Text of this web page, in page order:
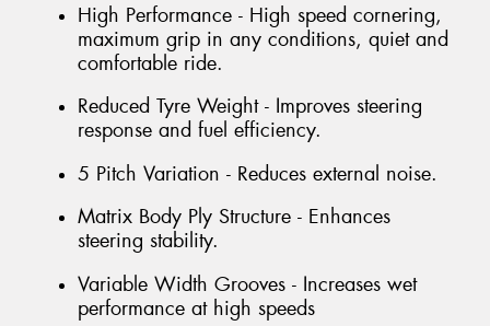
High Performance - High speed cornering,
maximum grip in any conditions, quiet and
comfortable ride.
Reduced Tyre Weight - Improves steering
response and fuel efficiency.
5 Pitch Variation - Reduces external noise.
Matrix Body Ply Structure - Enhances
steering stability.
Variable Width Grooves - Increases wet
performance at high speeds